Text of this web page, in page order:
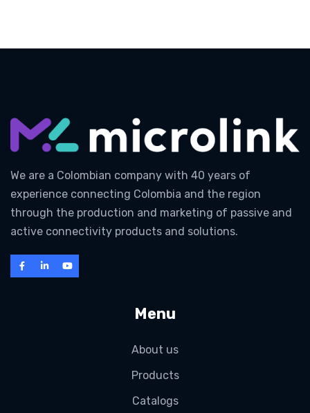
We are a Colombian company with 40 years of
experience connecting Colombia and the region
through the production and marketing of passive and
active connectivity products and solutions.
Menu
About us
Products
Catalogs